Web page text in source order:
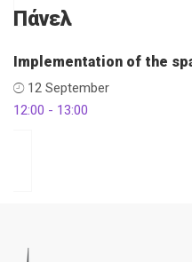
Πάνελ
Implementation of the
12 September
12:00 - 13:00